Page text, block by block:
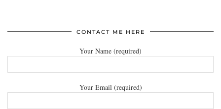
CONTACT ME HERE
Your Name (required)
Your Email (required)